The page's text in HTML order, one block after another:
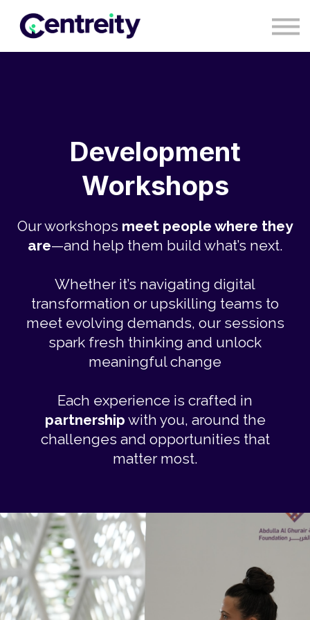
CONTACT
BLOG
Development
Workshops
Our workshops meet people where they
are—and help them build what’s next.
Whether it’s navigating digital
transformation or upskilling teams to
meet evolving demands, our sessions
spark fresh thinking and unlock
meaningful change
Each experience is crafted in
partnership with you, around the
challenges and opportunities that
matter most.